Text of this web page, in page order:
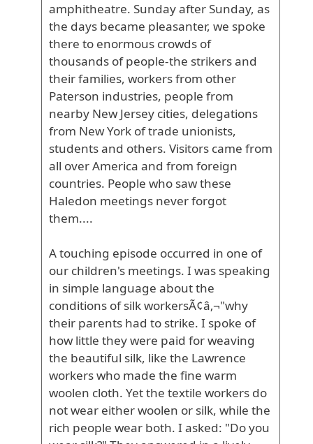
amphitheatre. Sundayafter Sunday, as
the days became pleasanter, we spoke
there to enormous crowds of
thousands ofpeople-the strikersand
theirfamilies, workersfrom other
Paterson industries, people from
nearby NewJersey cities, delegations
from NewYork oftrade unionists,
studentsand others. Visitors came from
all overAmerica and from foreign
countries. People who sawthese
Haledon meetings neverforgot
them....
A touching episode occurred in one of
our children's meetings. I was speaking
in simple language about the
conditions of silk workersÃ¢â‚¬"why
their parents had to strike. I spoke of
how little they were paid for weaving
the beautiful silk, like the Lawrence
workers who made the fine warm
woolen cloth. Yet the textile workers do
not wear either woolen or silk, while the
rich people wear both. I asked: "Do you